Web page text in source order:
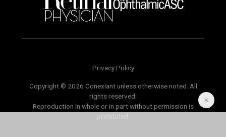
Privacy Policy
Copyright © 2026 Conexiant unless otherwise noted. All
rights reserved.
Reproduction in whole or in part without permission is
prohibited.